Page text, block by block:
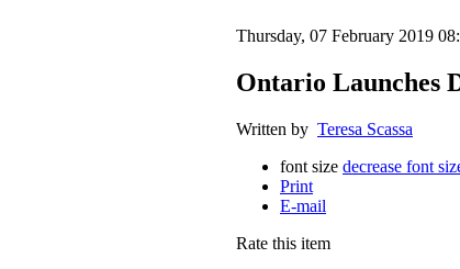
Thursday, 07 February 2019
Ontario Launches
Written by Teresa Scassa
font size decrease font
Print
E-mail
Rate this item